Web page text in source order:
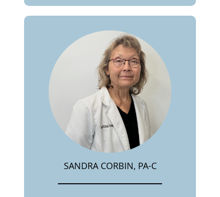
SANDRA CORBIN, PA-C